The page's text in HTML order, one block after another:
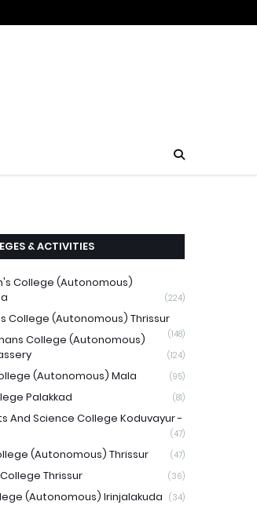
& ACTIVITIES
College (Autonomous)
(224)
College (Autonomous) Thrissur
(148)
College (Autonomous)
(124)
(Autonomous) Mala (95)
Palakkad (81)
And Science College Koduvayur -
(47)
(Autonomous) Thrissur (47)
Thrissur (36)
(Autonomous) Irinjalakuda (34)